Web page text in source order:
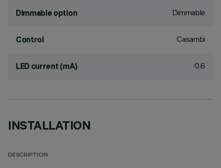
Dimmable option Dimmable
Control Casambi
LED current (mA) 0.6
INSTALLATION
DESCRIPTION